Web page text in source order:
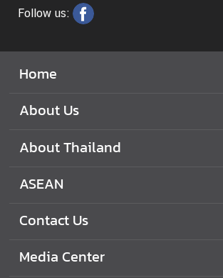
N
e
s
o
t
c
U
Follow us:
Home
About Us
About Thailand
ASEAN
Contact Us
Media Center